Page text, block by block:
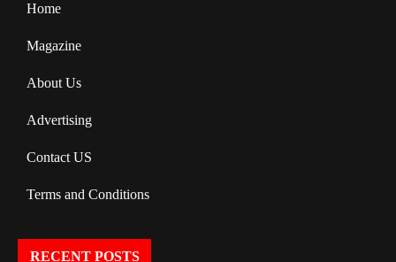
Home
Magazine
About Us
Advertising
Contact US
Terms and Conditions
RECENT POSTS